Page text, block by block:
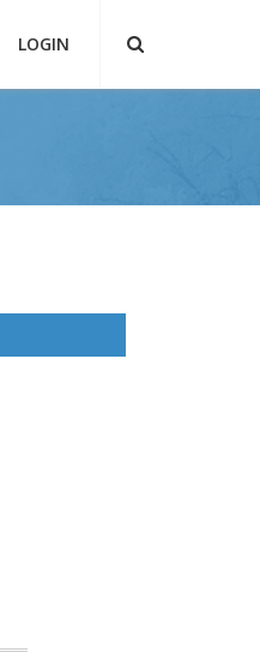
LOGIN